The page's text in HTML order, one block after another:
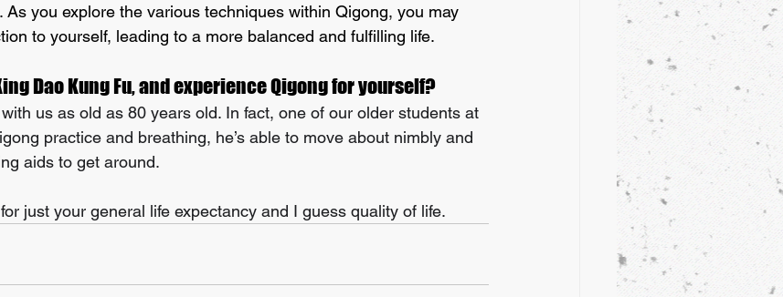
you explore the various techniques within Qigong, you may
to yourself, leading to a more balanced and fulfilling life.
Dao Kung Fu, and experience Qigong for yourself?
us as old as 80 years old. In fact, one of our older students at
practice and breathing, he’s able to move about nimbly and
aids to get around.
just your general life expectancy and I guess quality of life.